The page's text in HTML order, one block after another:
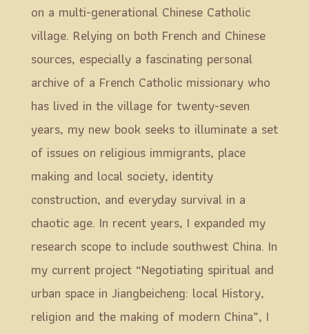
on a multi-generational Chinese Catholic
village. Relying on both French and Chinese
sources, especially a fascinating personal
archive of a French Catholic missionary who
has lived in the village for twenty-seven
years, my new book seeks to illuminate a set
of issues on religious immigrants, place
making and local society, identity
construction, and everyday survival in a
chaotic age. In recent years, I expanded my
research scope to include southwest China. In
my current project “Negotiating spiritual and
urban space in Jiangbeicheng: local History,
religion and the making of modern China”, I